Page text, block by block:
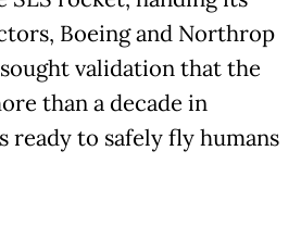
Boeing and Northrop
validation that the
than a decade in
ready to safely fly humans